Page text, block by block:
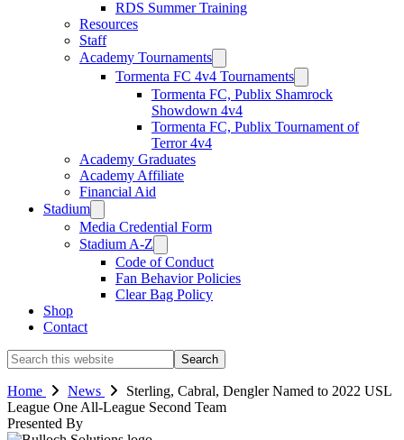
RDS Summer Training
Resources
Staff
Academy Tournaments
Tormenta FC 4v4 Tournaments
Tormenta FC, Publix Shamrock
Showdown 4v4
Tormenta FC, Publix Tournament of
Terror 4v4
Academy Graduates
Academy Affiliate
Financial Aid
Stadium
Media Credential Form
Stadium A-Z
Code of Conduct
Fan Behavior Policies
Clear Bag Policy
Shop
Contact
Search
this
website
Home News
Sterling, Cabral, Dengler Named to 2022 USL
League One All-League Second Team
Presented By